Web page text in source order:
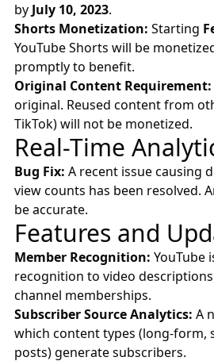
by July 10, 2023.
Shorts Monetization: Starting
YouTube Shorts will be
promptly to benefit.
Original Content Requirement:
original. Reused content from
TikTok) will not be monetized.
Real-Time
Bug Fix: A recent issue causing
view counts has been resolved.
be accurate.
Features and
Member Recognition: YouTube
recognition to video
channel memberships.
Subscriber Source Analytics: A
which content types (long-form,
posts) generate subscribers.